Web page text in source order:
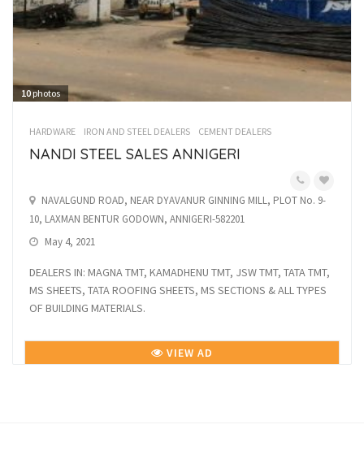
10photos
HARDWARE IRON AND STEEL DEALERS CEMENT DEALERS
NANDI STEEL SALES ANNIGERI
NAVALGUND ROAD, NEAR DYAVANUR GINNING MILL, PLOT No. 9-
10, LAXMAN BENTUR GODOWN, ANNIGERI-582201
May 4, 2021
DEALERS IN: MAGNA TMT, KAMADHENU TMT, JSW TMT, TATA TMT,
MS SHEETS, TATA ROOFING SHEETS, MS SECTIONS & ALL TYPES
OF BUILDING MATERIALS.
VIEW AD